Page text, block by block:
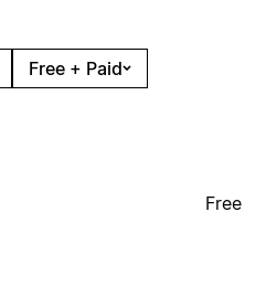
Free + Paid
Free